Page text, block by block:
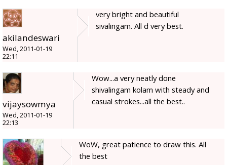
akilandeswari
Wed, 2011-01-19
22:11
very bright and beautiful
sivalingam. All d very best.
vijaysowmya
Wed, 2011-01-19
22:13
Wow...a very neatly done
shivalingam kolam with steady and
casual strokes...all the best..
WoW, great patience to draw this. All
the best